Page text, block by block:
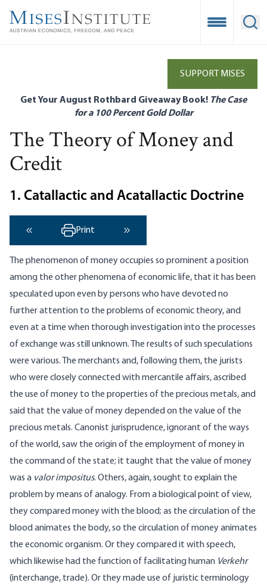
main
Open
SUPPORT MISES
Get Your August Rothbard Giveaway Book! The Case
for a 100 Percent Gold Dollar
The Theory of Money and
Credit
1. Catallactic and Acatallactic Doctrine
‹ Previous
Print
The phenomenon of money occupies so prominent a position
among the other phenomena of economic life, that it has been
speculated upon even by persons who have devoted no
further attention to the problems of economic theory, and
even at a time when thorough investigation into the processes
of exchange was still unknown. The results of such speculations
were various. The merchants and, following them, the jurists
who were closely connected with mercantile affairs, ascribed
the use of money to the properties of the precious metals, and
said that the value of money depended on the value of the
precious metals. Canonist jurisprudence, ignorant of the ways
of the world, saw the origin of the employment of money in
the command of the state; it taught that the value of money
was a valor impositus. Others, again, sought to explain the
problem by means of analogy. From a biological point of view,
they compared money with the blood; as the circulation of the
blood animates the body, so the circulation of money animates
the economic organism. Or they compared it with speech,
which likewise had the function of facilitating human Verkehr
(interchange, trade). Or they made use of juristic terminology